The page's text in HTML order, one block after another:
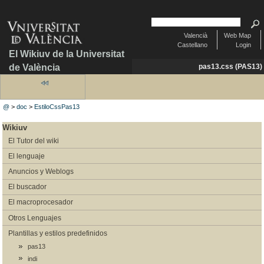
El Wikiuv de la Universitat
de València
Web Map
Login
Valencià
Castellano
pas13.css (PAS13)
@ >doc >EstiloCssPas13
Wikiuv
El Tutor del wiki
El lenguaje
Anuncios y Weblogs
El buscador
El macroprocesador
Otros Lenguajes
Plantillas y estilos predefinidos
pas13
indi